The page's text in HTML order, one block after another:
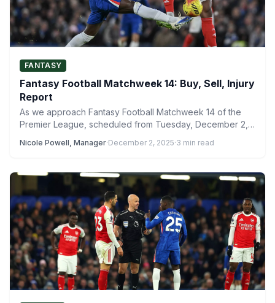
FANTASY
Fantasy Football Matchweek 14: Buy, Sell, Injury
Report
As we approach Fantasy Football Matchweek 14 of the
Premier League, scheduled from Tuesday, December 2,
Nicole Powell, Manager·December 2, 2025·3 min read